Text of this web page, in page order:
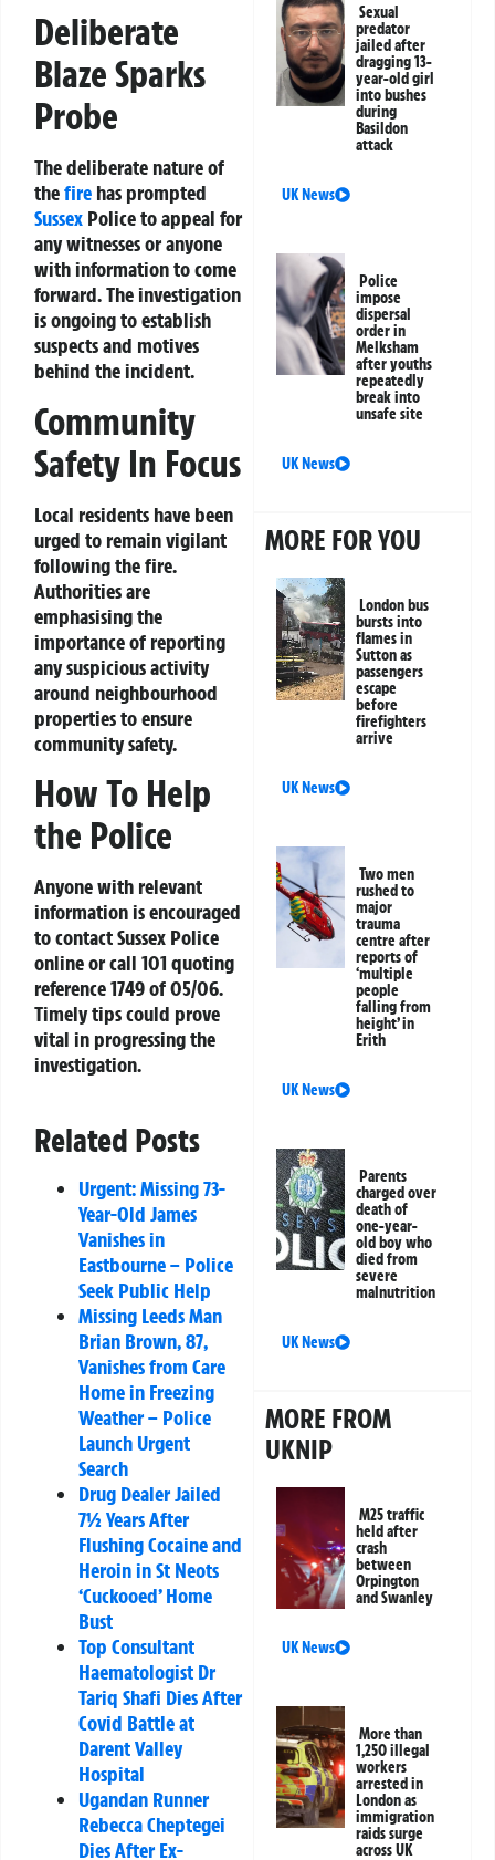
Deliberate
Blaze Sparks
Probe
The deliberate nature of
thefire has prompted
Sussex Police to appeal for
any witnesses or anyone
with information to come
forward. The investigation
is ongoing to establish
suspects and motives
behind the incident.
Community
Safety In Focus
Local residents have been
urged to remain vigilant
following the fire.
Authorities are
emphasising the
importance of reporting
any suspicious activity
around neighbourhood
properties to ensure
community safety.
How To Help
the Police
Anyone with relevant
information is encouraged
to contact Sussex Police
online or call 101 quoting
reference 1749 of 05/06.
Timely tips could prove
vital in progressing the
investigation.
Related Posts
Urgent: Missing 73-
Year-Old James
Vanishes in
Eastbourne – Police
Seek Public Help
Missing Leeds Man
Brian Brown, 87,
Vanishes from Care
Home in Freezing
Weather – Police
Launch Urgent
Search
Drug Dealer Jailed
7½ Years After
Flushing Cocaine and
Heroin in St Neots
‘Cuckooed’ Home
Bust
Top Consultant
Haematologist Dr
Tariq Shafi Dies After
Covid Battle at
Darent Valley
Hospital
Ugandan Runner
Rebecca Cheptegei
Dies After Ex-
Sexual
predator
jailed after
dragging 13-
year-old girl
into bushes
during
Basildon
attack
UK News
Police
impose
dispersal
order in
Melksham
after youths
repeatedly
break into
unsafe site
UK News
MORE FOR YOU
London bus
bursts into
flames in
Sutton as
passengers
escape
before
firefighters
arrive
UK News
Two men
rushed to
major
trauma
centre after
reports of
‘multiple
people
falling from
height’ in
Erith
UK News
Parents
charged over
death of
one-year-
old boy who
died from
severe
malnutrition
UK News
MORE FROM
UKNIP
M25 traffic
held after
crash
between
Orpington
and Swanley
UK News
More than
1,250 illegal
workers
arrested in
London as
immigration
raids surge
across UK